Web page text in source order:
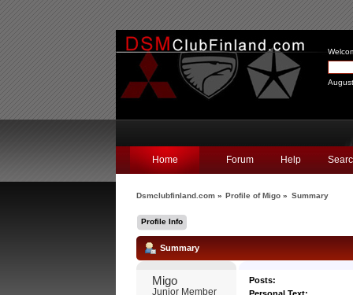
Home Forum Help
Dsmclubfinland.com» Profile of Migo » Summary
Profile Info
Summary
Migo
Junior Member
Posts: